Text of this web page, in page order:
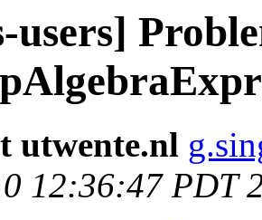
users]
utwente.nl
12:36:47 PDT